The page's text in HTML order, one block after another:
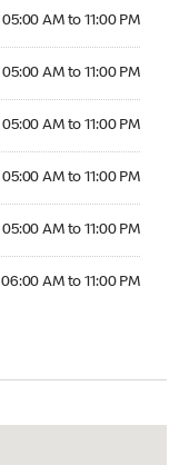
05:00 AM to 11:00 PM
05:00 AM to 11:00 PM
05:00 AM to 11:00 PM
05:00 AM to 11:00 PM
05:00 AM to 11:00 PM
06:00 AM to 11:00 PM